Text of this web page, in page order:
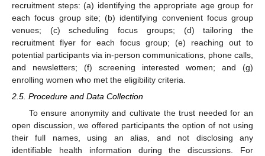
recruitment steps: (a) identifying the appropriate age group for
each focus group site; (b) identifying convenient focus group
venues; (c) scheduling focus groups; (d) tailoring the
recruitment flyer for each focus group; (e) reaching out to
potential participants via in-person communications, phone calls,
and newsletters; (f) screening interested women; and (g)
enrolling women who met the eligibility criteria.
2.5. Procedure and Data Collection
To ensure anonymity and cultivate the trust needed for an
open discussion, we offered participants the option of not using
their full names, using an alias, and not disclosing any
identifiable health information during the discussions. For